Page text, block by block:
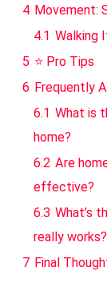
4 Movement:
4.1 Walking
5 ⭐ Pro Tips
6 Frequently
6.1 What is
home?
6.2 Are
effective?
6.3 What’s
really works?
7 Final